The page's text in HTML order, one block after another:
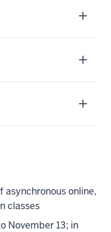
asynchronous online,
classes
November 13; in